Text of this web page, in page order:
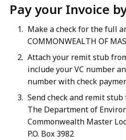
Pay your Invoice
Make a check for the full
COMMONWEALTH OF
Attach your remit stub
include your VC number
number with check
Send check and remit stub
The Department of
Commonwealth Master
P.O. Box 3982